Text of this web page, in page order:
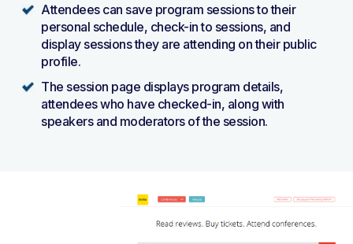
Attendees can save program sessions to their
personal schedule, check-in to sessions, and
display sessions they are attending on their public
profile.
The session page displays program details,
attendees who have checked-in, along with
speakers and moderators of the session.